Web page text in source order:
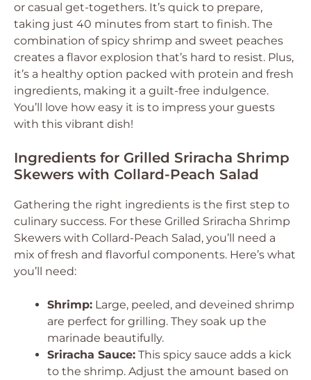
or casual get-togethers. It’s quick to prepare,
taking just 40 minutes from start to finish. The
combination of spicy shrimp and sweet peaches
creates a flavor explosion that’s hard to resist. Plus,
it’s a healthy option packed with protein and fresh
ingredients, making it a guilt-free indulgence.
You’ll love how easy it is to impress your guests
with this vibrant dish!
Ingredients for Grilled Sriracha Shrimp
Skewers with Collard-Peach Salad
Gathering the right ingredients is the first step to
culinary success. For these Grilled Sriracha Shrimp
Skewers with Collard-Peach Salad, you’ll need a
mix of fresh and flavorful components. Here’s what
you’ll need:
Shrimp: Large, peeled, and deveined shrimp
are perfect for grilling. They soak up the
marinade beautifully.
Sriracha Sauce: This spicy sauce adds a kick
to the shrimp. Adjust the amount based on